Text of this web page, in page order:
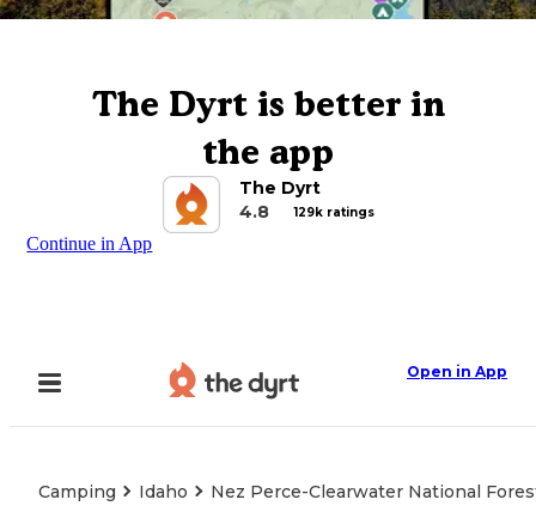
The Dyrt is better in
the app
The Dyrt
4.8
129k ratings
Continue in App
Open in App
Camping Idaho Nez Perce-Clearwater National